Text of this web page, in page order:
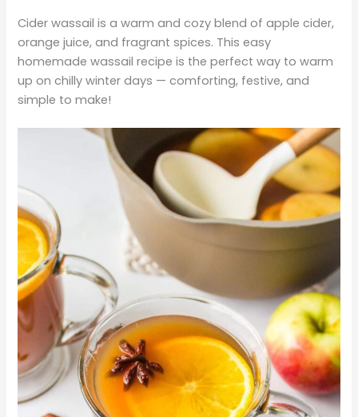
Cider wassail is a warm and cozy blend of apple cider,
orange juice, and fragrant spices. This easy
homemade wassail recipe is the perfect way to warm
up on chilly winter days — comforting, festive, and
simple to make!